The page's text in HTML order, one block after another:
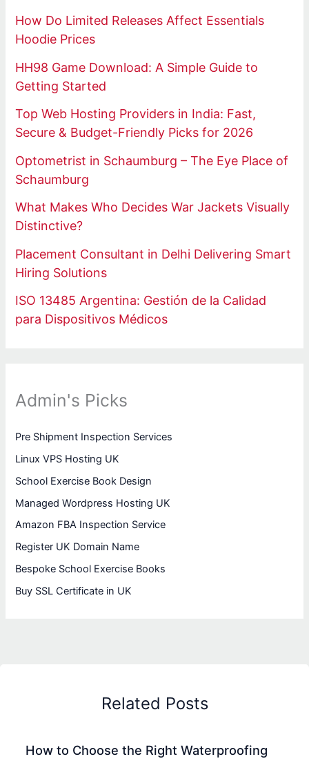
How Do Limited Releases Affect Essentials
Hoodie Prices
HH98 Game Download: A Simple Guide to
Getting Started
Top Web Hosting Providers in India: Fast,
Secure & Budget-Friendly Picks for 2026
Optometrist in Schaumburg – The Eye Place of
Schaumburg
What Makes Who Decides War Jackets Visually
Distinctive?
Placement Consultant in Delhi Delivering Smart
Hiring Solutions
ISO 13485 Argentina: Gestión de la Calidad
para Dispositivos Médicos
Admin's Picks
Pre Shipment Inspection Services
Linux VPS Hosting UK
School Exercise Book Design
Managed Wordpress Hosting UK
Amazon FBA Inspection Service
Register UK Domain Name
Bespoke School Exercise Books
Buy SSL Certificate in UK
Related Posts
How to Choose the Right Waterproofing